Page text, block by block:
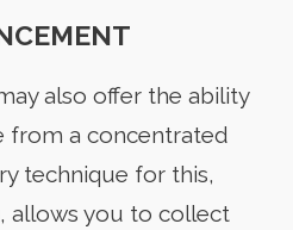
also offer the ability
from a concentrated
technique for this,
allows you to collect